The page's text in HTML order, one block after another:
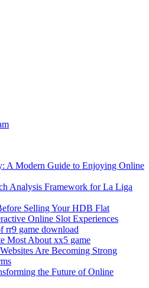
A Modern Guide to Enjoying Online
Analysis Framework for La Liga
Selling Your HDB Flat
Online Slot Experiences
rr9 game download
Most About xx5 game
Are Becoming Strong
the Future of Online